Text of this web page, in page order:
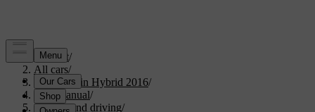
Support/
All cars/
V60 Plug-in Hybrid 2016/
User manual/
Starting and driving/